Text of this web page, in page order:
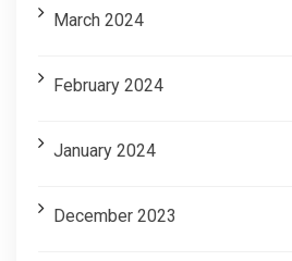
March 2024
February 2024
January 2024
December 2023